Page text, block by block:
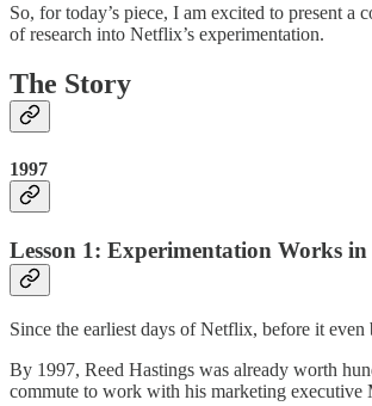
So, for today’s piece, I am excited to present a
of research into Netflix’s experimentation.
The Story
1997
Lesson 1: Experimentation Works
Since the earliest days of Netflix, before it
By 1997, Reed Hastings was already worth
commute to work with his marketing executive